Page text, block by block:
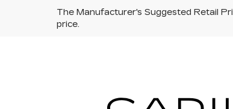
The Manufacturer's Suggested Retail
price.